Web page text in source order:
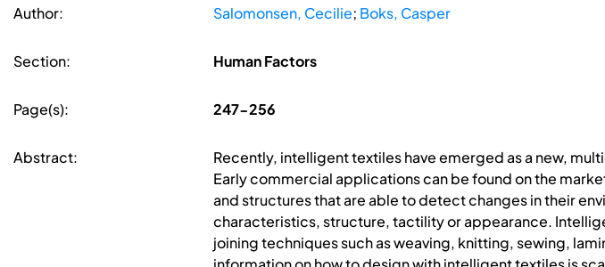
Author: Salomonsen, Cecilie; Boks, Casper
Section: Human Factors
Page(s): 247-256
Abstract:
Recently, intelligent textiles have emerged as a new,
Early commercial applications can be found on the
and structures that are able to detect changes in their
characteristics, structure, tactility or appearance.
joining techniques such as weaving, knitting, sewing,